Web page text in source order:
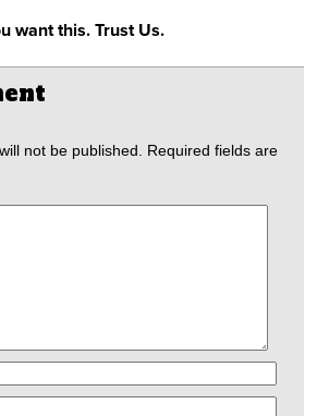
want this. Trust Us.
not be published. Required fields are